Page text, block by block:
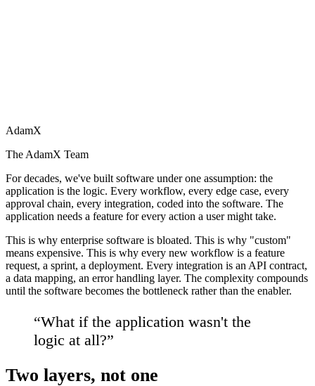
AdamX
The AdamX Team
For decades, we've built software under one assumption: the
application is the logic. Every workflow, every edge case, every
approval chain, every integration, coded into the software. The
application needs a feature for every action a user might take.
This is why enterprise software is bloated. This is why "custom"
means expensive. This is why every new workflow is a feature
request, a sprint, a deployment. Every integration is an API contract,
a data mapping, an error handling layer. The complexity compounds
until the software becomes the bottleneck rather than the enabler.
“What if the application wasn't the
logic at all?”
Two layers, not one